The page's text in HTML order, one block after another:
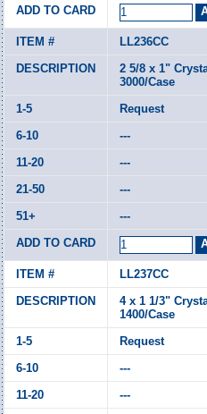
LL236CC
2 5/8 x 1"
3000/Case
Request
---
---
---
---
LL237CC
4 x 1 1/3"
1400/Case
Request
---
---